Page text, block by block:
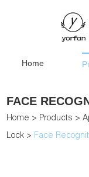
Home
FACE
Home > Products >
Lock > Face